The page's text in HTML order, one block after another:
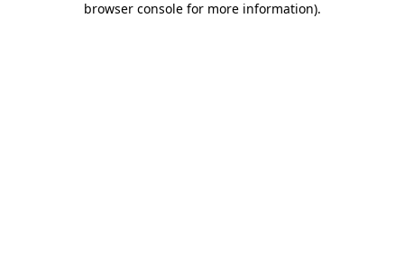
browser console for more information).